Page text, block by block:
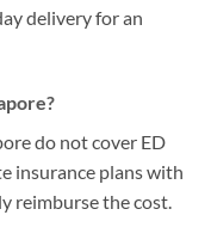
delivery for an
do not cover ED
insurance plans with
reimburse the cost.